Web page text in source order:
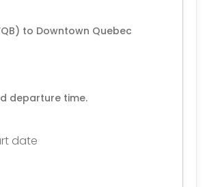
to Downtown Quebec
departure time.
date